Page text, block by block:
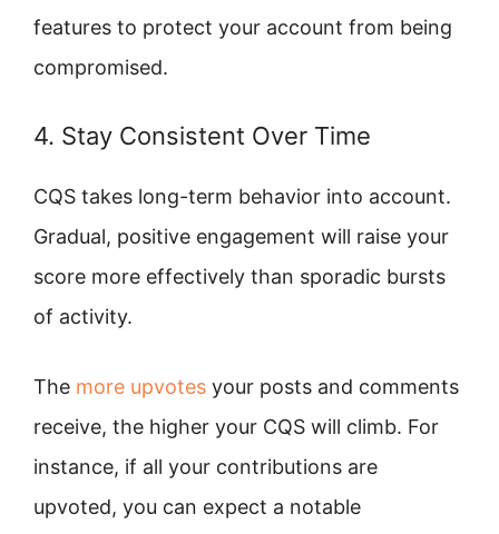
features to protect your account from being
compromised.
4. Stay Consistent Over Time
CQS takes long-term behavior into account.
Gradual, positive engagement will raise your
score more effectively than sporadic bursts
of activity.
The more upvotes your posts and comments
receive, the higher your CQS will climb. For
instance, if all your contributions are
upvoted, you can expect a notable